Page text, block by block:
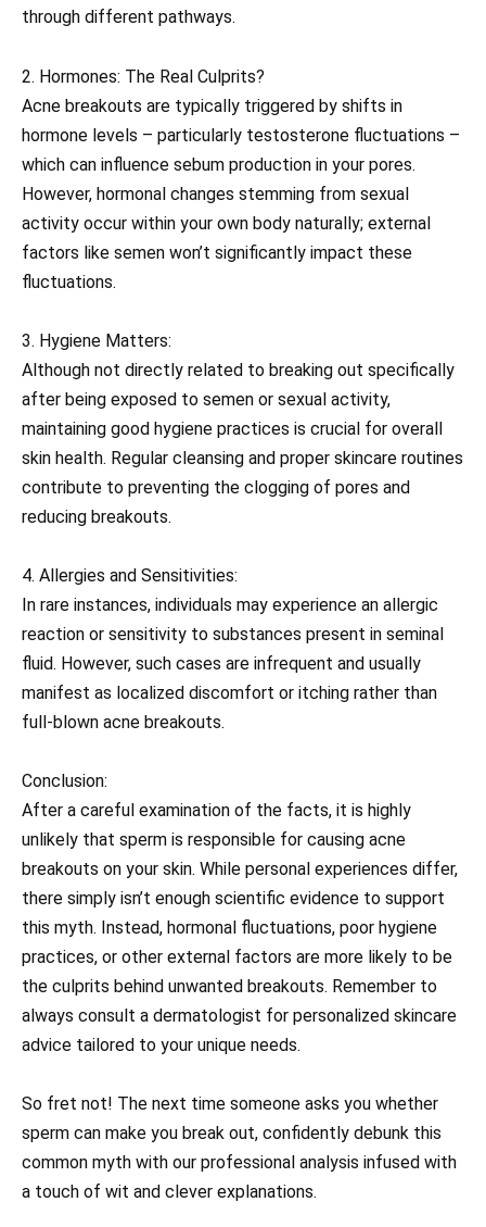
through different pathways.
2. Hormones: The Real Culprits?
Acne breakouts are typically triggered by shifts in
hormone levels – particularly testosterone fluctuations –
which can influence sebum production in your pores.
However, hormonal changes stemming from sexual
activity occur within your own body naturally; external
factors like semen won’t significantly impact these
fluctuations.
3. Hygiene Matters:
Although not directly related to breaking out specifically
after being exposed to semen or sexual activity,
maintaining good hygiene practices is crucial for overall
skin health. Regular cleansing and proper skincare routines
contribute to preventing the clogging of pores and
reducing breakouts.
4. Allergies and Sensitivities:
In rare instances, individuals may experience an allergic
reaction or sensitivity to substances present in seminal
fluid. However, such cases are infrequent and usually
manifest as localized discomfort or itching rather than
full-blown acne breakouts.
Conclusion:
After a careful examination of the facts, it is highly
unlikely that sperm is responsible for causing acne
breakouts on your skin. While personal experiences differ,
there simply isn’t enough scientific evidence to support
this myth. Instead, hormonal fluctuations, poor hygiene
practices, or other external factors are more likely to be
the culprits behind unwanted breakouts. Remember to
always consult a dermatologist for personalized skincare
advice tailored to your unique needs.
So fret not! The next time someone asks you whether
sperm can make you break out, confidently debunk this
common myth with our professional analysis infused with
a touch of wit and clever explanations.